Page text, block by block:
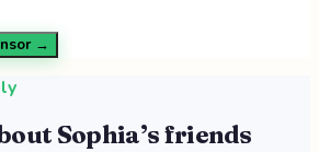
→
Sophia’s friends